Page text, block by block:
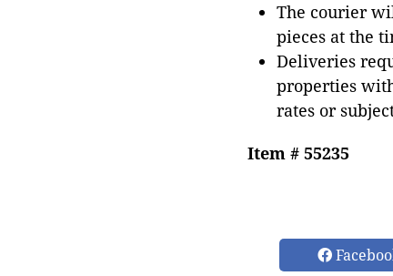
The courier
pieces at the
Deliveries
properties
rates or
Item # 55235